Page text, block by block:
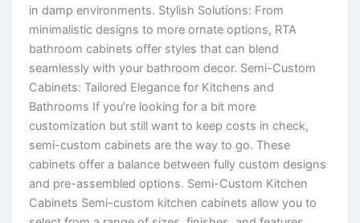
in damp environments. Stylish Solutions: From
minimalistic designs to more ornate options, RTA
bathroom cabinets offer styles that can blend
seamlessly with your bathroom decor. Semi-Custom
Cabinets: Tailored Elegance for Kitchens and
Bathrooms If you’re looking for a bit more
customization but still want to keep costs in check,
semi-custom cabinets are the way to go. These
cabinets offer a balance between fully custom designs
and pre-assembled options. Semi-Custom Kitchen
Cabinets Semi-custom kitchen cabinets allow you to